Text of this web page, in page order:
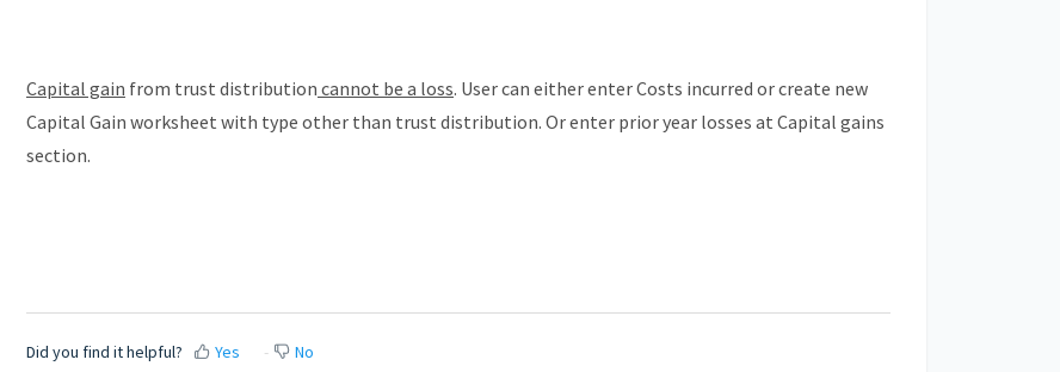
Capital gain from trust distribution cannot be a loss. User can either enter Costs incurred or create new
Capital Gain worksheet with type other than trust distribution. Or enter prior year losses at Capital gains
section.
Did you find it helpful? Yes No